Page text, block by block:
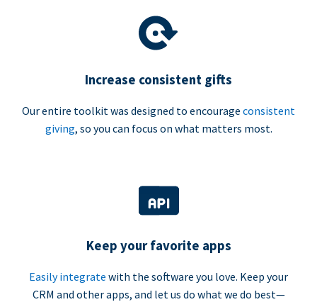
Increase consistent gifts
Our entire toolkit was designed to encourage consistent
giving, so you can focus on what matters most.
Keep your favorite apps
Easily integrate with the software you love. Keep your
CRM and other apps, and let us do what we do best—